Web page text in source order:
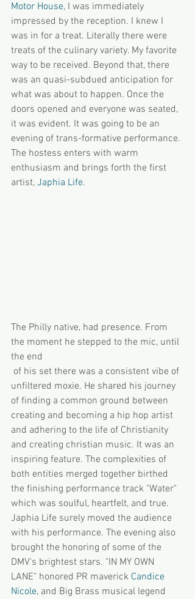
Motor House, I was immediately
impressed by the reception. I knew I
was in for a treat. Literally there were
treats of the culinary variety. My favorite
way to be received. Beyond that, there
was an quasi-subdued anticipation for
what was about to happen. Once the
doors opened and everyone was seated,
it was evident. It was going to be an
evening of trans-formative performance.
The hostess enters with warm
enthusiasm and brings forth the first
artist, Japhia Life.
The Philly native, had presence. From
the moment he stepped to the mic, until
the end
unfiltered moxie. He shared his journey
of finding a common ground between
creating and becoming a hip hop artist
and adhering to the life of Christianity
and creating christian music. It was an
inspiring feature. The complexities of
both entities merged together birthed
the finishing performance track "Water"
which was soulful, heartfelt, and true.
Japhia Life surely moved the audience
with his performance. The evening also
brought the honoring of some of the
DMV's brightest stars. "IN MY OWN
LANE" honored PR maverick Candice
Nicole, and Big Brass musical legend